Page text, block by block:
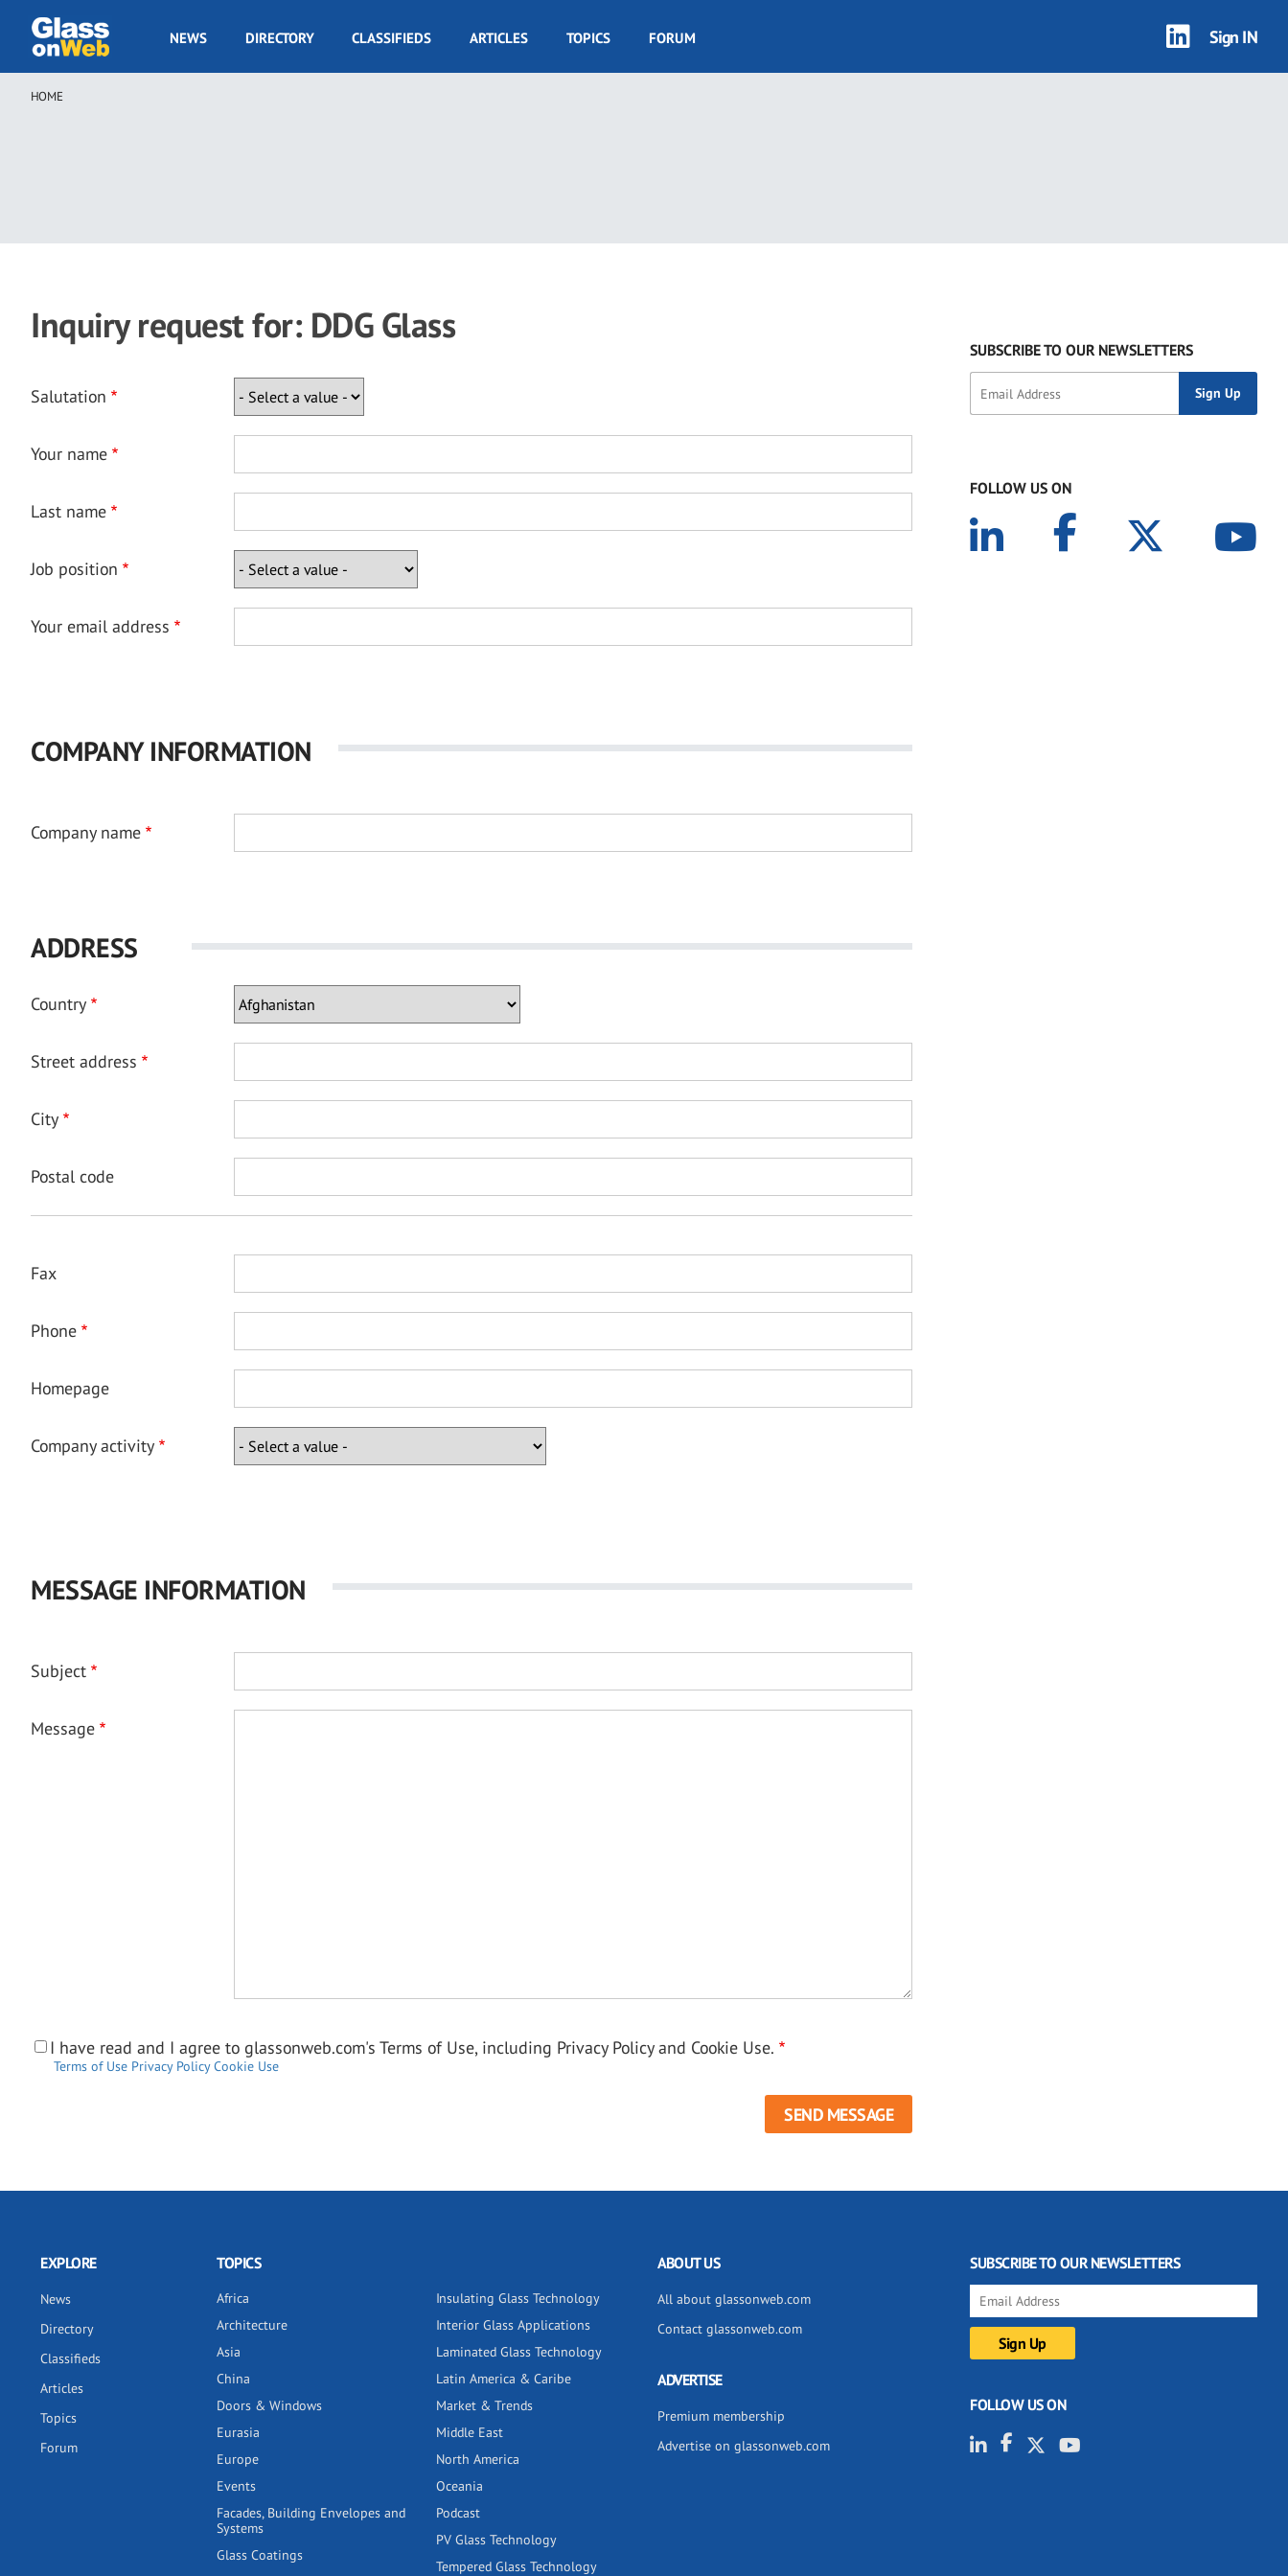
main
GOW
NEWS DIRECTORY CLASSIFIEDS ARTICLES TOPICS FORUM Sign IN
Breadcrumb
HOME
Inquiry request for: DDG Glass
Salutation
Your name
Last name
Job position
Your email address
COMPANY INFORMATION
Company name
ADDRESS
Country
Street address
City
Postal code
Fax
Phone
Homepage
Company activity
MESSAGE INFORMATION
Subject
Message
I have read and I agree to glassonweb.com's Terms of Use, including Privacy Policy and Cookie Use.
Terms of Use Privacy Policy Cookie Use
SUBSCRIBE TO OUR NEWSLETTERS
FOLLOW US ON
EXPLORE
News
Directory
Classifieds
Articles
Topics
Forum
TOPICS
Africa
Architecture
Asia
China
Doors & Windows
Eurasia
Europe
Events
Facades, Building Envelopes and
Systems
Glass Coatings
Insulating Glass Technology
Interior Glass Applications
Laminated Glass Technology
Latin America & Caribe
Market & Trends
Middle East
North America
Oceania
Podcast
PV Glass Technology
Tempered Glass Technology
ABOUT US
All about glassonweb.com
Contact glassonweb.com
ADVERTISE
Premium membership
Advertise on glassonweb.com
SUBSCRIBE TO OUR NEWSLETTERS
FOLLOW US ON